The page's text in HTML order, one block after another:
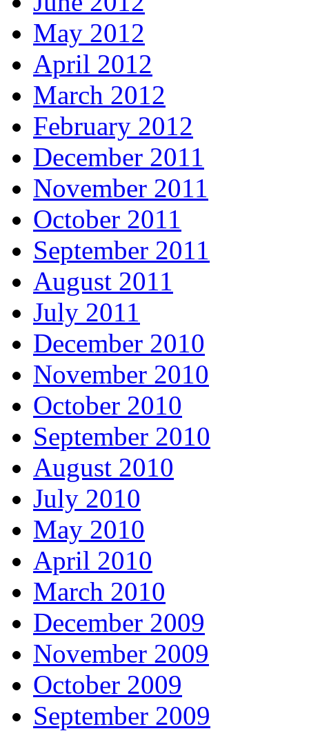
May 2012
April 2012
March 2012
February 2012
December 2011
November 2011
October 2011
September 2011
August 2011
July 2011
December 2010
November 2010
October 2010
September 2010
August 2010
July 2010
May 2010
April 2010
March 2010
December 2009
November 2009
October 2009
September 2009